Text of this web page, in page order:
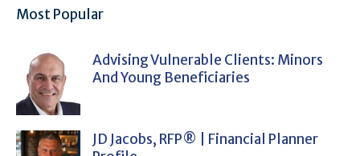
Most Popular
Advising Vulnerable Clients: Minors
And Young Beneficiaries
JD Jacobs, RFP® | Financial Planner